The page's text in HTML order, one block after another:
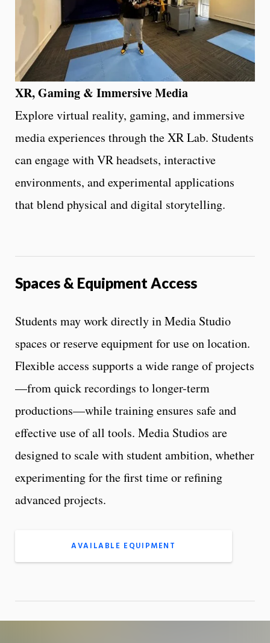
XR, Gaming & Immersive Media
Explore virtual reality, gaming, and immersive
media experiences through the XR Lab. Students
can engage with VR headsets, interactive
environments, and experimental applications
that blend physical and digital storytelling.
Spaces & Equipment Access
Students may work directly in Media Studio
spaces or reserve equipment for use on location.
Flexible access supports a wide range of projects
—from quick recordings to longer-term
productions—while training ensures safe and
effective use of all tools. Media Studios are
designed to scale with student ambition, whether
experimenting for the first time or refining
advanced projects.
AVAILABLE EQUIPMENT